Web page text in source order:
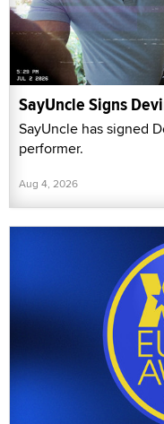
SayUncle Signs
SayUncle has signed
performer.
Aug 4, 2026